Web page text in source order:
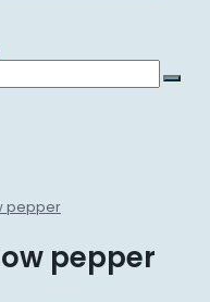
pepper
pepper